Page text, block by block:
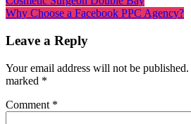
Why Choose a Facebook PPC Agency?
Leave a Reply
Your email address will not be published.
marked *
Comment *